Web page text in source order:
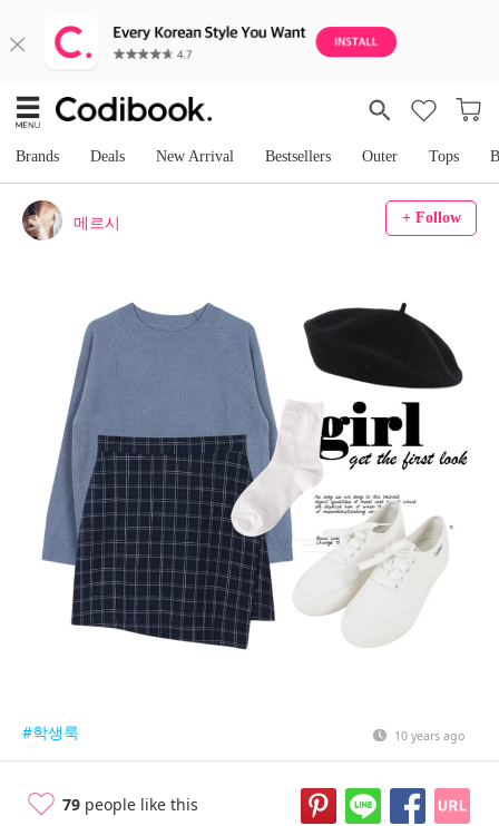
Brands Deals New Arrival Bestsellers Outer Tops
메르시 + Follow
#학생룩 10 years ago
79 people like this